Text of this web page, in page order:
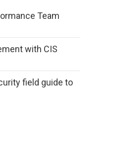
Team
with CIS
field guide to